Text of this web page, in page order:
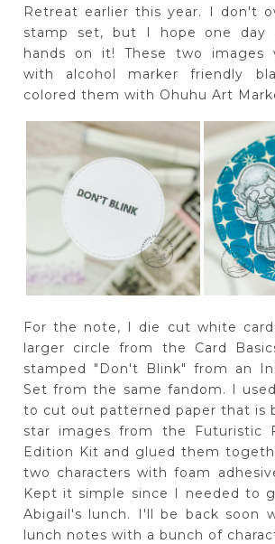
Retreat earlier this year. I don't
stamp set, but I hope one
hands on it! These two images
with alcohol marker friendly
colored them with Ohuhu Art
For the note, I die cut white
larger circle from the Card
stamped "Don't Blink" from an
Set from the same fandom. I
to cut out patterned paper that is
star images from the Futuristic
Edition Kit and glued them
two characters with foam
Kept it simple since I needed to
Abigail's lunch. I'll be back soon
lunch notes with a bunch of